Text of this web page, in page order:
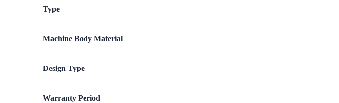
Type
Machine Body Material
Design Type
Warranty Period